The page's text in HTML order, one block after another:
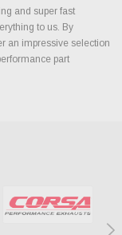
and super fast
to us. By
an impressive selection
part